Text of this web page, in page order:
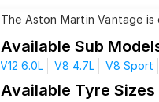
The Aston Martin Vantage is
R 20, 305/35 R 20 We offer
driving needs.
Available Sub
V12 6.0L V8 4.7L V8 Sport
Available Tyre